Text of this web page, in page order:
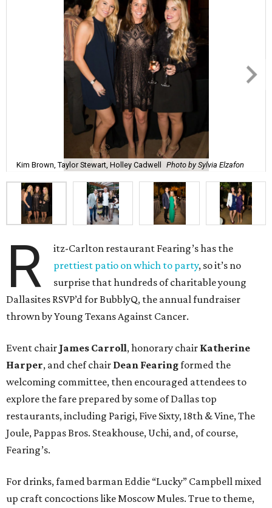
Kim Brown, Taylor Stewart, Holley Cadwell Photo by Sylvia Elzafon
R
itz-Carlton restaurant Fearing’s has the
prettiest patio on which to party, so it’s no
surprise that hundreds of charitable young
Dallasites RSVP’d for BubblyQ, the annual fundraiser
thrown by Young Texans Against Cancer.
Event chair James Carroll, honorary chair Katherine
Harper, and chef chair Dean Fearingformed the
welcoming committee, then encouraged attendees to
explore the fare prepared by some of Dallas top
restaurants, including Parigi, Five Sixty, 18th & Vine, The
Joule, Pappas Bros. Steakhouse, Uchi, and, of course,
Fearing’s.
For drinks, famed barman Eddie “Lucky” Campbell mixed
up craft concoctions like Moscow Mules. True to theme,